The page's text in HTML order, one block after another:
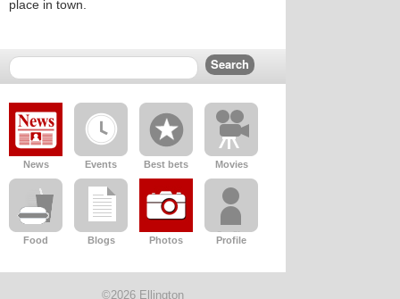
place in town.
News Events Best bets Movies
Food Blogs Photos Profile
©2026 Ellington